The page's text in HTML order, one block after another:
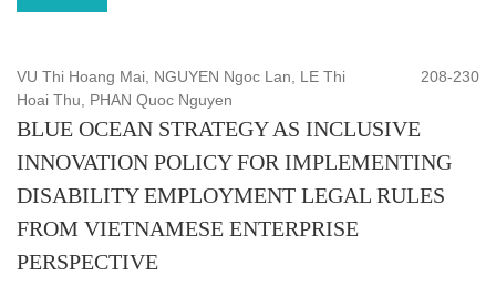
VU Thi Hoang Mai, NGUYEN Ngoc Lan, LE Thi
Hoai Thu, PHAN Quoc Nguyen
208-230
BLUE OCEAN STRATEGY AS INCLUSIVE
INNOVATION POLICY FOR IMPLEMENTING
DISABILITY EMPLOYMENT LEGAL RULES
FROM VIETNAMESE ENTERPRISE
PERSPECTIVE